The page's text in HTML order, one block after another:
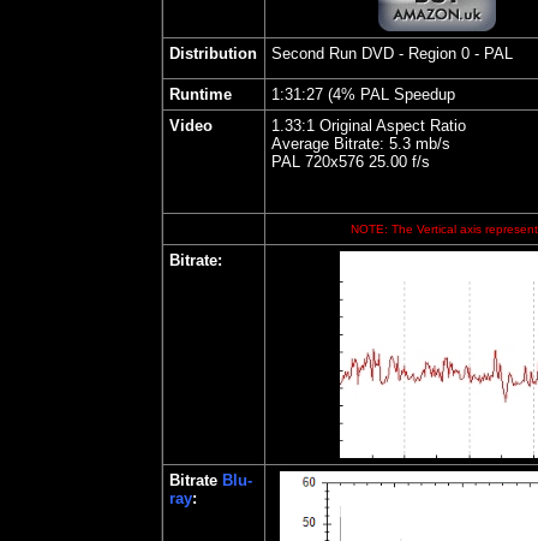
Distribution Second Run DVD - Region 0 - PAL
Runtime
1:31:27 (4% PAL Speedup
Video
1.33:1 Original Aspect Ratio
Average Bitrate: 5.3 mb/s
PAL 720x576 25.00 f/s
NOTE: The Vertical axis
Bitrate:
Bitrate Blu-
ray: